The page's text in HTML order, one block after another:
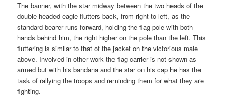
The banner, with the star midway between the two heads of the
double-headed eagle flutters back, from right to left, as the
standard-bearer runs forward, holding the flag pole with both
hands behind him, the right higher on the pole than the left. This
fluttering is similar to that of the jacket on the victorious male
above. Involved in other work the flag carrier is not shown as
armed but with his bandana and the star on his cap he has the
task of rallying the troops and reminding them for what they are
fighting.